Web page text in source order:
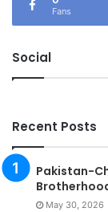
Fans
Social
Recent Posts
Pakistan-
May 30, 2026